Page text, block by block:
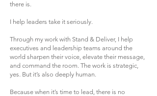
there is.
I help leaders take it seriously.
Through my work with Stand & Deliver, I help
executives and leadership teams around the
world sharpen their voice, elevate their message,
and command the room. The work is strategic,
yes. But it’s also deeply human.
Because when it’s time to lead, there is no